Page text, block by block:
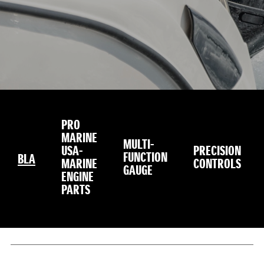
BLA
PRO
MARINE
USA-
MARINE
ENGINE
PARTS
MULTI-
FUNCTION
GAUGE
PRECISION
CONTROLS